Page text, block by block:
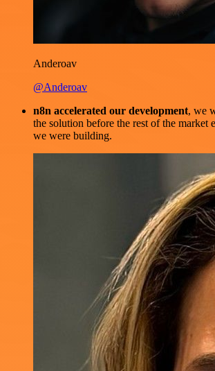
Anderoav
@Anderoav
n8n accelerated our development, we
the solution before the rest of the market
we were building.